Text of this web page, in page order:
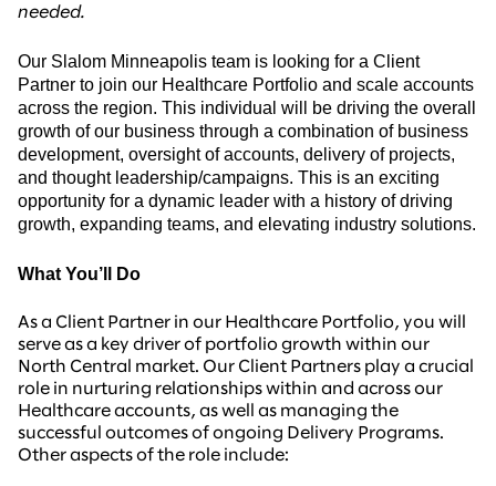
needed.
Our Slalom Minneapolis team is looking for a Client
Partner to join our Healthcare Portfolio and scale accounts
across the region. This individual will be driving the overall
growth of our business through a combination of business
development, oversight of accounts, delivery of projects,
and thought leadership/campaigns. This is an exciting
opportunity for a dynamic leader with a history of driving
growth, expanding teams, and elevating industry solutions.
What You’ll Do
As a Client Partner in our Healthcare Portfolio, you will
serve as a key driver of portfolio growth within our
North Central market. Our Client Partners play a crucial
role in nurturing relationships within and across our
Healthcare accounts, as well as managing the
successful outcomes of ongoing Delivery Programs.
Other aspects of the role include: